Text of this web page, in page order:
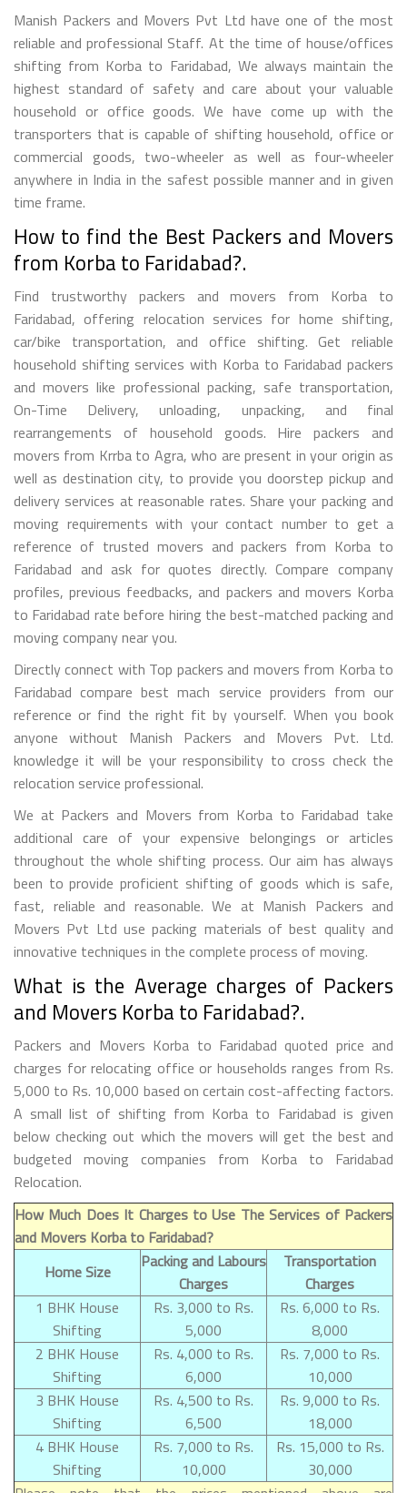
Manish Packers and Movers Pvt Ltd have one of the most
reliable and professional Staff. At the time of house/offices
shifting from Korba to Faridabad, We always maintain the
highest standard of safety and care about your valuable
household or office goods. We have come up with the
transporters that is capable of shifting household, office or
commercial goods, two-wheeler as well as four-wheeler
anywhere in India in the safest possible manner and in given
time frame.
How to find the Best Packers and Movers
from Korba to Faridabad?.
Find trustworthy packers and movers from Korba to
Faridabad, offering relocation services for home shifting,
car/bike transportation, and office shifting. Get reliable
household shifting services with Korba to Faridabad packers
and movers like professional packing, safe transportation,
On-Time Delivery, unloading, unpacking, and final
rearrangements of household goods. Hire packers and
movers from Krrba to Agra, who are present in your origin as
well as destination city, to provide you doorstep pickup and
delivery services at reasonable rates. Share your packing and
moving requirements with your contact number to get a
reference of trusted movers and packers from Korba to
Faridabad and ask for quotes directly. Compare company
profiles, previous feedbacks, and packers and movers Korba
to Faridabad rate before hiring the best-matched packing and
moving company near you.
Directly connect with Top packers and movers from Korba to
Faridabad compare best mach service providers from our
reference or find the right fit by yourself. When you book
anyone without Manish Packers and Movers Pvt. Ltd.
knowledge it will be your responsibility to cross check the
relocation service professional.
We at Packers and Movers from Korba to Faridabad take
additional care of your expensive belongings or articles
throughout the whole shifting process. Our aim has always
been to provide proficient shifting of goods which is safe,
fast, reliable and reasonable. We at Manish Packers and
Movers Pvt Ltd use packing materials of best quality and
innovative techniques in the complete process of moving.
What is the Average charges of Packers
and Movers Korba to Faridabad?.
Packers and Movers Korba to Faridabad quoted price and
charges for relocating office or households ranges from Rs.
5,000 to Rs. 10,000 based on certain cost-affecting factors.
A small list of shifting from Korba to Faridabad is given
below checking out which the movers will get the best and
budgeted moving companies from Korba to Faridabad
Relocation.
How Much Does It Charges to Use The Services of Packers
and Movers Korba to Faridabad?
Home Size
Packing and Labours
Charges
Transportation
Charges
1 BHK House
Shifting
Rs. 3,000 to Rs.
5,000
Rs. 6,000 to Rs.
8,000
2 BHK House
Shifting
Rs. 4,000 to Rs.
6,000
Rs. 7,000 to Rs.
10,000
3 BHK House
Shifting
Rs. 4,500 to Rs.
6,500
Rs. 9,000 to Rs.
18,000
4 BHK House
Shifting
Rs. 7,000 to Rs.
10,000
Rs. 15,000 to Rs.
30,000